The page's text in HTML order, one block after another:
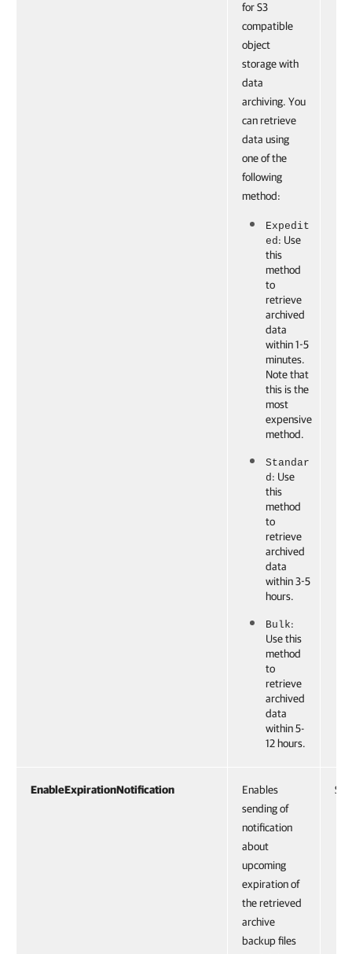
for S3
compatible
object
storage with
data
archiving. You
can retrieve
data using
one of the
following
method:
Expedit
ed: Use
this
method
to
retrieve
archived
data
within 1-5
minutes.
Note that
this is the
most
expensive
method.
Standar
d: Use
this
method
to
retrieve
archived
data
within 3-5
hours.
Bulk:
Use this
method
to
retrieve
archived
data
within 5-
12 hours.
EnableExpirationNotification
Enables
sending of
notification
about
upcoming
expiration of
the retrieved
archive
backup files